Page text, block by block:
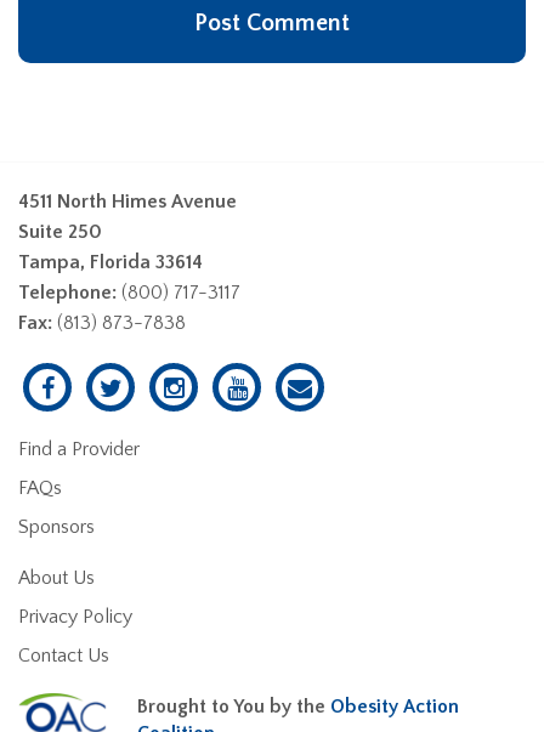
4511 North Himes Avenue
Suite 250
Tampa, Florida 33614
Telephone: (800) 717-3117
Fax: (813) 873-7838
Find a Provider
FAQs
Sponsors
About Us
Privacy Policy
Contact Us
Brought to You by the Obesity Action